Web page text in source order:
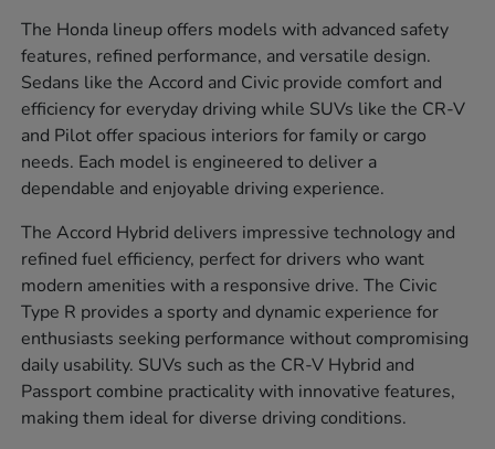
The Honda lineup offers models with advanced safety
features, refined performance, and versatile design.
Sedans like the Accord and Civic provide comfort and
efficiency for everyday driving while SUVs like the CR-V
and Pilot offer spacious interiors for family or cargo
needs. Each model is engineered to deliver a
dependable and enjoyable driving experience.
The Accord Hybrid delivers impressive technology and
refined fuel efficiency, perfect for drivers who want
modern amenities with a responsive drive. The Civic
Type R provides a sporty and dynamic experience for
enthusiasts seeking performance without compromising
daily usability. SUVs such as the CR-V Hybrid and
Passport combine practicality with innovative features,
making them ideal for diverse driving conditions.